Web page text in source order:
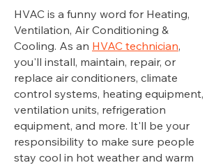
HVAC is a funny word for Heating,
Ventilation, Air Conditioning &
Cooling. As an HVAC technician,
you'll install, maintain, repair, or
replace air conditioners, climate
control systems, heating equipment,
ventilation units, refrigeration
equipment, and more. It'll be your
responsibility to make sure people
stay cool in hot weather and warm